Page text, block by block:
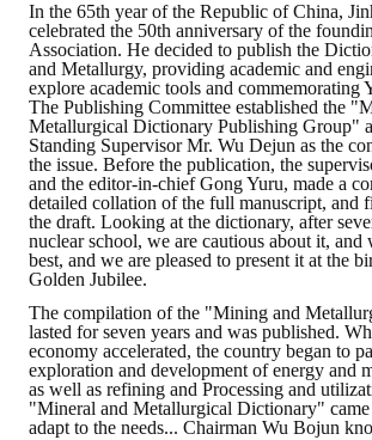
In the 65th year of the Republic of China,
celebrated the 50th anniversary of the
Association. He decided to publish the
and Metallurgy, providing academic and
explore academic tools and commemorating
The Publishing Committee established the
Metallurgical Dictionary Publishing Group"
Standing Supervisor Mr. Wu Dejun as the
the issue. Before the publication, the
and the editor-in-chief Gong Yuru, made a
detailed collation of the full manuscript, and
the draft. Looking at the dictionary, after
nuclear school, we are cautious about it, and
best, and we are pleased to present it at the
Golden Jubilee.
The compilation of the "Mining and
lasted for seven years and was published.
economy accelerated, the country began to
exploration and development of energy and
as well as refining and Processing and
"Mineral and Metallurgical Dictionary"
adapt to the needs... Chairman Wu Bojun